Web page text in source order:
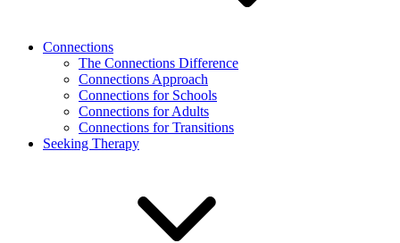
Connections
The Connections Difference
Connections Approach
Connections for Schools
Connections for Adults
Connections for Transitions
Seeking Therapy